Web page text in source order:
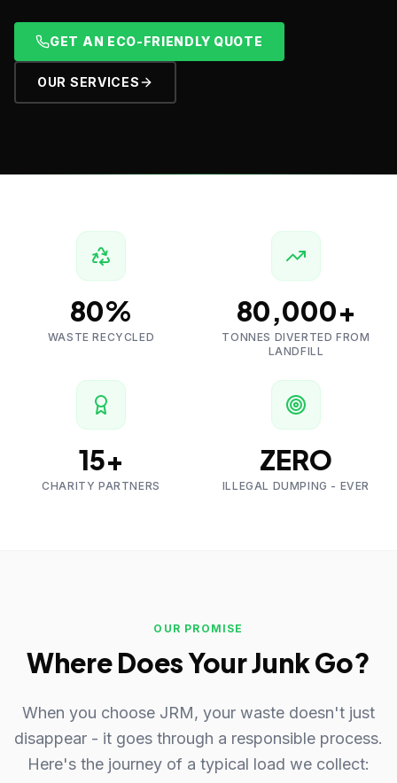
GET AN ECO-FRIENDLY QUOTE
OUR SERVICES
80%
WASTE RECYCLED
80,000+
TONNES DIVERTED FROM
LANDFILL
15+
CHARITY PARTNERS
ZERO
ILLEGAL DUMPING - EVER
OUR PROMISE
Where Does Your Junk Go?
When you choose JRM, your waste doesn't just
disappear - it goes through a responsible process.
Here's the journey of a typical load we collect: